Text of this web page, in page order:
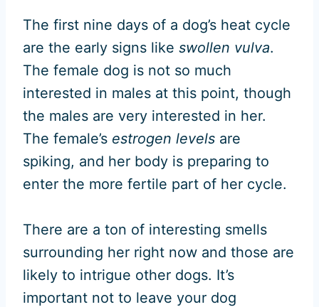
The first nine days of a dog’s heat cycle
are the early signs like swollen vulva.
The female dog is not so much
interested in males at this point, though
the males are very interested in her.
The female’s estrogen levels are
spiking, and her body is preparing to
enter the more fertile part of her cycle.
There are a ton of interesting smells
surrounding her right now and those are
likely to intrigue other dogs. It’s
important not to leave your dog